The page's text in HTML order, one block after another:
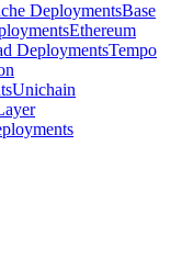
DeploymentsBase
Ethereum
DeploymentsTempo
Unichain